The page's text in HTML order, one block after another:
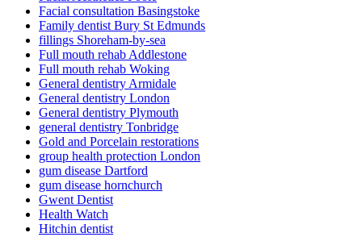
Facial consultation Basingstoke
Family dentist Bury St Edmunds
fillings Shoreham-by-sea
Full mouth rehab Addlestone
Full mouth rehab Woking
General dentistry Armidale
General dentistry London
General dentistry Plymouth
general dentistry Tonbridge
Gold and Porcelain restorations
group health protection London
gum disease Dartford
gum disease hornchurch
Gwent Dentist
Health Watch
Hitchin dentist